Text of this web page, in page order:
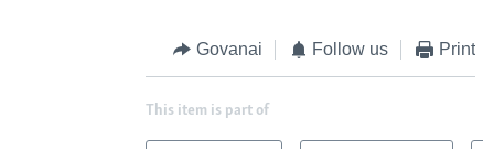
Govanai Follow us Print
This item is part of